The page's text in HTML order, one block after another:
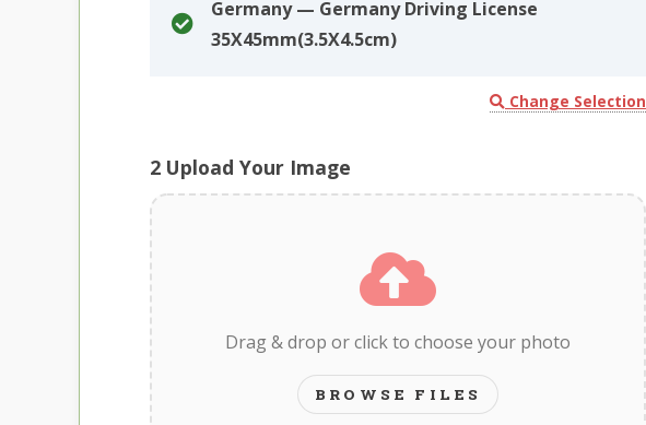
Germany — Germany Driving License
35X45mm(3.5X4.5cm)
Change Selection
2 Upload Your Image
Drag & drop or click to choose your photo
BROWSE FILES